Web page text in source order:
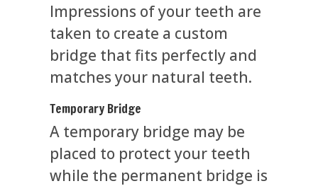
Impressions of your teeth are
taken to create a custom
bridge that fits perfectly and
matches your natural teeth.
Temporary Bridge
A temporary bridge may be
placed to protect your teeth
while the permanent bridge is